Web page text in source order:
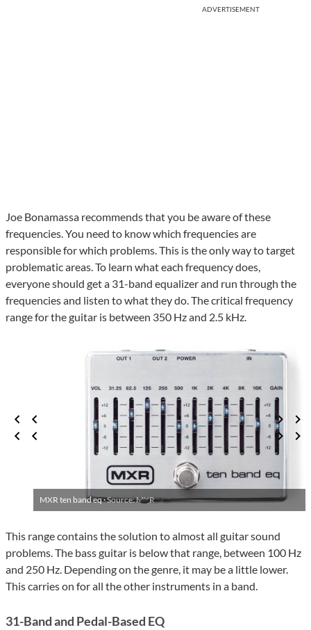
ADVERTISEMENT
Joe Bonamassa recommends that you be aware of these
frequencies. You need to know which frequencies are
responsible for which problems. This is the only way to target
problematic areas. To learn what each frequency does,
everyone should get a 31-band equalizer and run through the
frequencies and listen to what they do. The critical frequency
range for the guitar is between 350 Hz and 2.5 kHz.
MXR ten band eq ·Source: MXR
This range contains the solution to almost all guitar sound
problems. The bass guitar is below that range, between 100 Hz
and 250 Hz. Depending on the genre, it may be a little lower.
This carries on for all the other instruments in a band.
31-Band and Pedal-Based EQ